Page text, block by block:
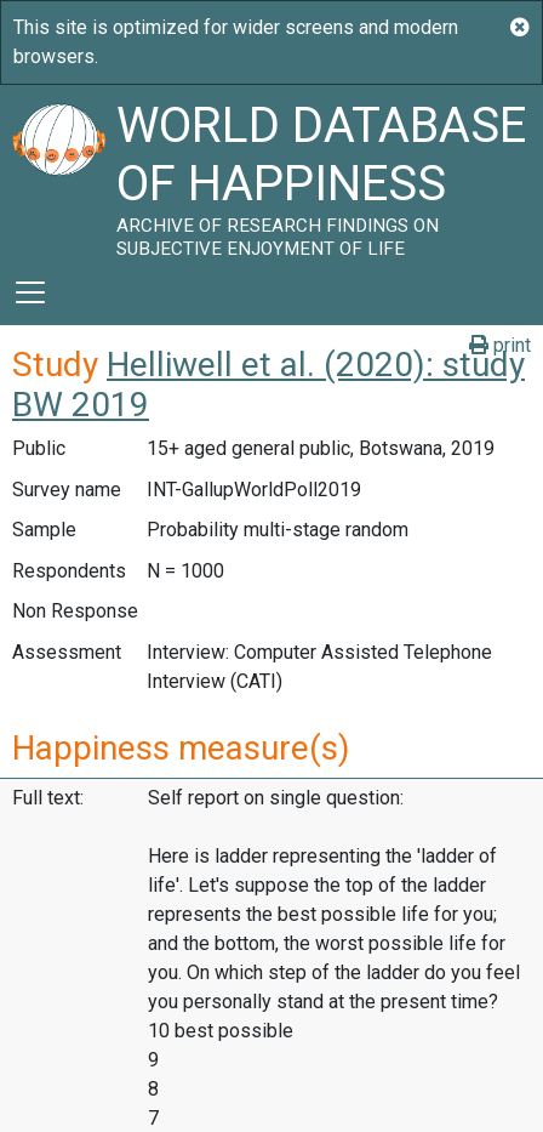
WORLD DATABASE
OF HAPPINESS
ARCHIVE OF RESEARCH FINDINGS ON
SUBJECTIVE ENJOYMENT OF LIFE
print
Study Helliwell et al. (2020): study
BW 2019
Public
15+ aged general public, Botswana, 2019
Survey name
INT-GallupWorldPoll2019
Sample
Probability multi-stage random
Respondents
N = 1000
Non Response
Assessment
Interview: Computer Assisted Telephone
Interview (CATI)
Happiness measure(s)
Full text: Self report on single question:
Here is ladder representing the 'ladder of
life'. Let's suppose the top of the ladder
represents the best possible life for you;
and the bottom, the worst possible life for
you. On which step of the ladder do you feel
you personally stand at the present time?
10 best possible
9
8
7